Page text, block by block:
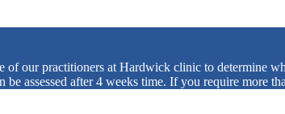
of our practitioners at Hardwick clinic to determine
assessed after 4 weeks time. If you require more